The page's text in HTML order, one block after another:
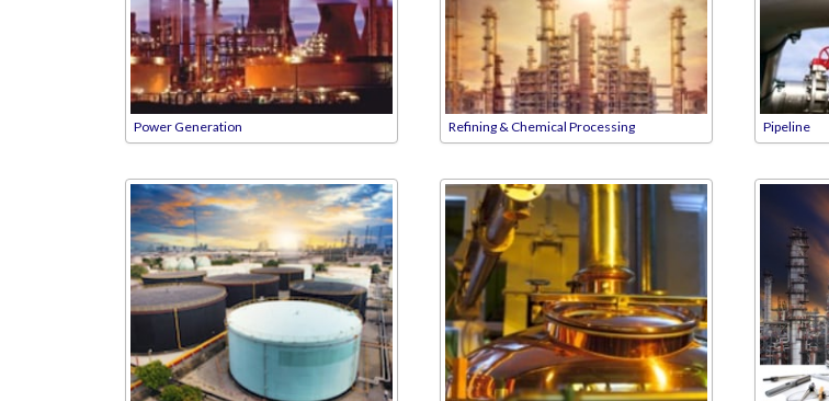
Power Generation Refining & Chemical Processing Pipeline